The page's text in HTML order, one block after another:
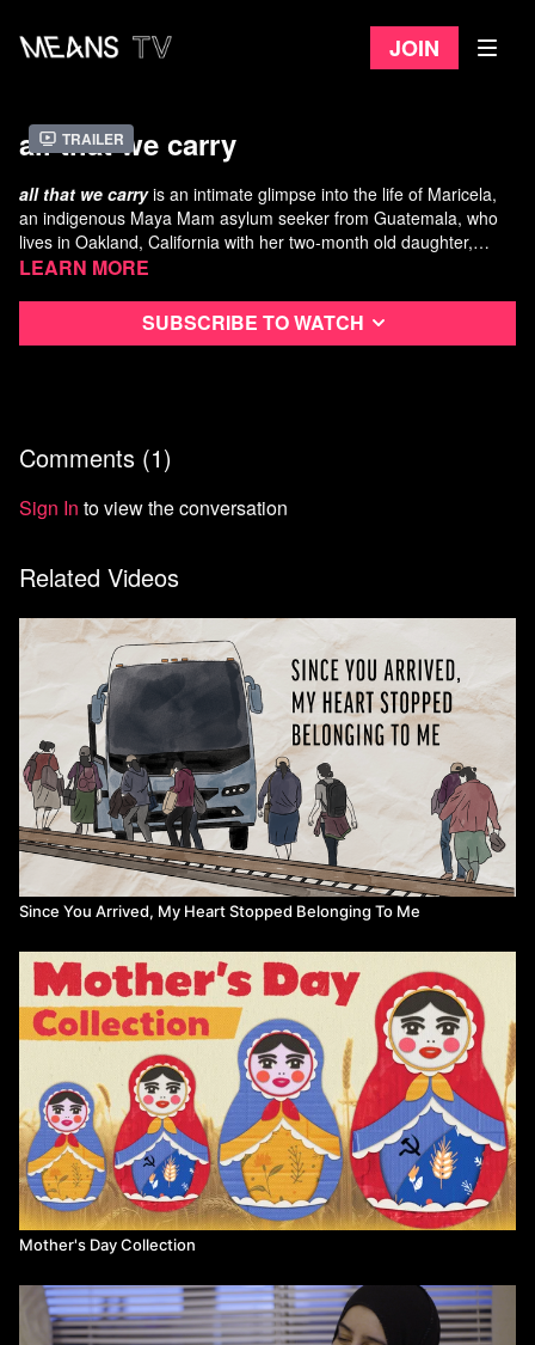
Join
Trailer
all that we carry
all that we carryis an intimate glimpse into the life of Maricela,
an indigenous Maya Mam asylum seeker from Guatemala, who
lives in Oakland, California with her two-month old daughter,
Abigail.
Following her daily routine, the film slowly reveals small pieces of
emotionally, externally and internally.
Faculty Advisors: Jamie Meltzer, Srdan Keca
Special Thanks: Sarah Kate Heilbrun, Kinok 8, Jenn Miller
Learn more
Subscribe to watch
Comments (1)
Sign In to view the conversation
Related Videos
Since You Arrived, My Heart Stopped Belonging To Me
Mother's Day Collection